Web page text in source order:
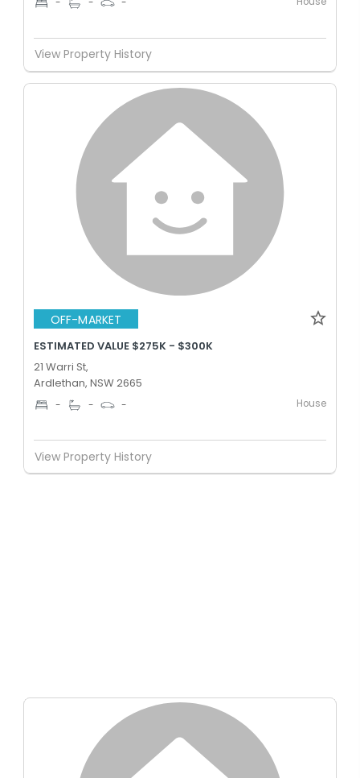
View Property History
OFF-MARKET
ESTIMATED VALUE $275K - $300K
21 Warri St,
Ardlethan, NSW 2665
- - - House
View Property History